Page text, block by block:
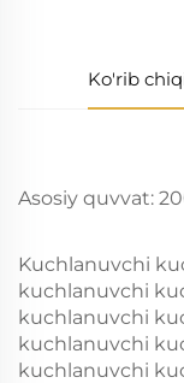
Ko'rib
Asosiy quvvat:
Kuchlanuvchi
kuchlanuvchi
kuchlanuvchi
kuchlanuvchi
kuchlanuvchi